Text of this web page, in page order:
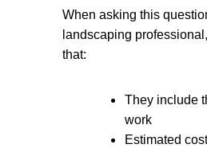
When asking this
landscaping
that:
They include
work
Estimated